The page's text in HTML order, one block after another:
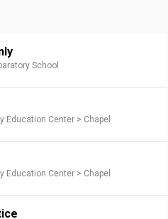
School
Education Center > Chapel
Education Center > Chapel